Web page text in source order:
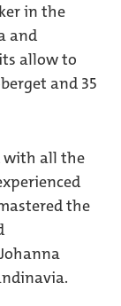
in the
and
allow to
and 35
with all the
the